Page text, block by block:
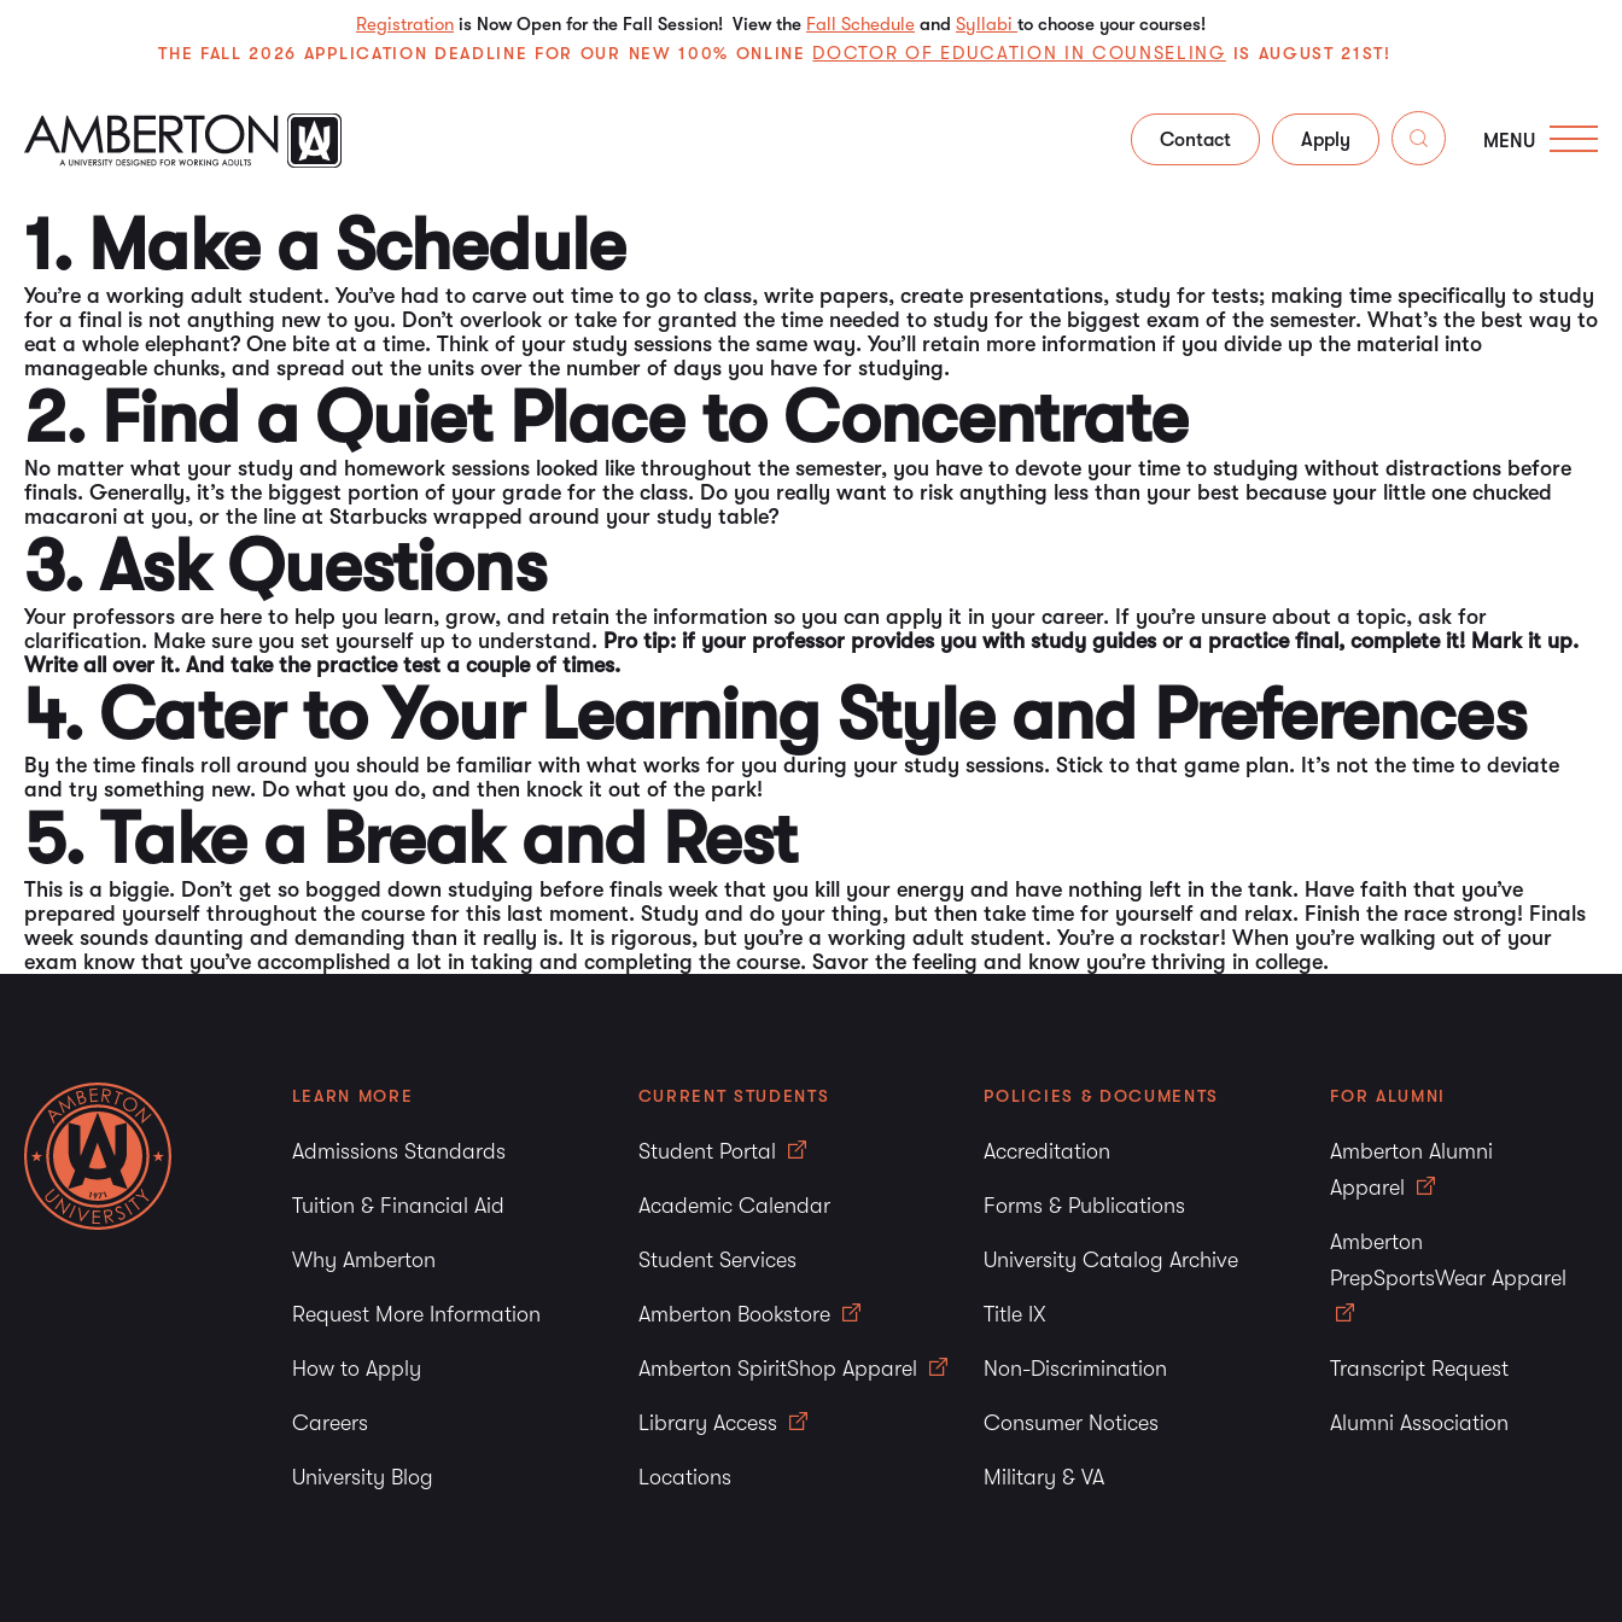
Registration is Now Open for the Fall Session! View the Fall Schedule and Syllabi to choose your courses!
THE FALL 2026 APPLICATION DEADLINE FOR OUR NEW 100% ONLINE DOCTOR OF EDUCATION IN COUNSELING IS AUGUST 21ST!
Contact Apply MENU
Finals are tough. No one enjoys taking them. But they’re a necessary evil for every college student. Studying for the big test is important -- of course, you know
that. As finals approach it’s important to maintain consistent study sessions. When you’re getting those study juices flowing, remember these tips to maximize
1. Make a Schedule
You’re a working adult student. You’ve had to carve out time to go to class, write papers, create presentations, study for tests; making time specifically to study
for a final is not anything new to you. Don’t overlook or take for granted the time needed to study for the biggest exam of the semester. What’s the best way to
eat a whole elephant? One bite at a time. Think of your study sessions the same way. You’ll retain more information if you divide up the material into
manageable chunks, and spread out the units over the number of days you have for studying.
2. Find a Quiet Place to Concentrate
No matter what your study and homework sessions looked like throughout the semester, you have to devote your time to studying without distractions before
finals. Generally, it’s the biggest portion of your grade for the class. Do you really want to risk anything less than your best because your little one chucked
macaroni at you, or the line at Starbucks wrapped around your study table?
3. Ask Questions
Your professors are here to help you learn, grow, and retain the information so you can apply it in your career. If you’re unsure about a topic, ask for
clarification. Make sure you set yourself up to understand. Pro tip: if your professor provides you with study guides or a practice final, complete it! Mark it up.
Write all over it. And take the practice test a couple of times.
4. Cater to Your Learning Style and Preferences
By the time finals roll around you should be familiar with what works for you during your study sessions. Stick to that game plan. It’s not the time to deviate
and try something new. Do what you do, and then knock it out of the park!
5. Take a Break and Rest
This is a biggie. Don’t get so bogged down studying before finals week that you kill your energy and have nothing left in the tank. Have faith that you’ve
prepared yourself throughout the course for this last moment. Study and do your thing, but then take time for yourself and relax. Finish the race strong! Finals
week sounds daunting and demanding than it really is. It is rigorous, but you’re a working adult student. You’re a rockstar! When you’re walking out of your
exam know that you’ve accomplished a lot in taking and completing the course. Savor the feeling and know you’re thriving in college.
LEARN MORE
Admissions Standards
Tuition & Financial Aid
Why Amberton
Request More Information
How to Apply
Careers
University Blog
CURRENT STUDENTS
Student Portal
Academic Calendar
Student Services
Amberton Bookstore
Amberton SpiritShop Apparel
Library Access
Locations
POLICIES & DOCUMENTS
Accreditation
Forms & Publications
University Catalog Archive
Title IX
Non-Discrimination
Consumer Notices
Military & VA
FOR ALUMNI
Amberton Alumni
Apparel
Amberton
PrepSportsWear Apparel
Transcript Request
Alumni Association